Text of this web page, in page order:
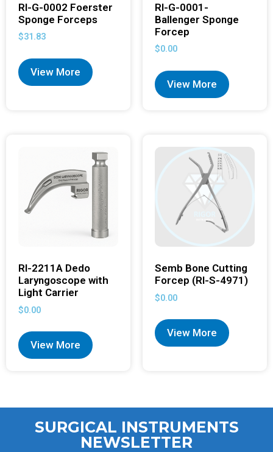
RI-G-0002 Foerster
Sponge Forceps
$31.83
View More
RI-G-0001-
Ballenger Sponge
Forcep
$0.00
View More
RI-2211A Dedo
Laryngoscope with
Light Carrier
$0.00
View More
Semb Bone Cutting
Forcep (RI-S-4971)
$0.00
View More
SURGICAL INSTRUMENTS
NEWSLETTER